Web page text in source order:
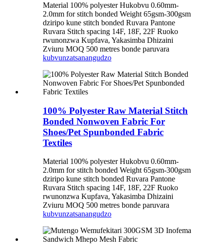
Material 100% polyester Hukobvu 0.60mm-
2.0mm for stitch bonded Weight 65gsm-300gsm
dziripo kune stitch bonded Ruvara Pantone
Ruvara Stitch spacing 14F, 18F, 22F Ruoko
rwunonzwa Kupfava, Yakasimba Dhizaini
Zviuru MOQ 500 metres bonde paruvara
kubvunzatsanangudzo
100% Polyester Raw Material Stitch
Bonded Nonwoven Fabric For
Shoes/Pet Spunbonded Fabric
Textiles
Material 100% polyester Hukobvu 0.60mm-
2.0mm for stitch bonded Weight 65gsm-300gsm
dziripo kune stitch bonded Ruvara Pantone
Ruvara Stitch spacing 14F, 18F, 22F Ruoko
rwunonzwa Kupfava, Yakasimba Dhizaini
Zviuru MOQ 500 metres bonde paruvara
kubvunzatsanangudzo